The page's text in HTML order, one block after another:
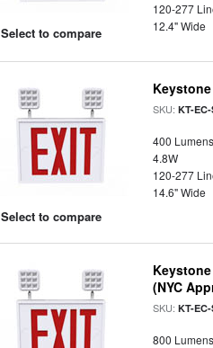
Select to compare
120-277
12.4" Wide
Select to compare
SKU:KT-
400 Lumens
4.8W
120-277
14.6" Wide
(NYC
SKU:KT-
800 Lumens